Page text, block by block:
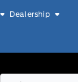
Dealership